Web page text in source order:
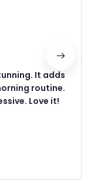
It adds
routine.
Love it!